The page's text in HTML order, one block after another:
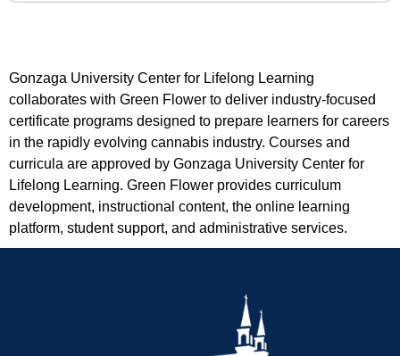
Gonzaga University Center for Lifelong Learning
collaborates with Green Flower to deliver industry-focused
certificate programs designed to prepare learners for careers
in the rapidly evolving cannabis industry. Courses and
curricula are approved by Gonzaga University Center for
Lifelong Learning. Green Flower provides curriculum
development, instructional content, the online learning
platform, student support, and administrative services.